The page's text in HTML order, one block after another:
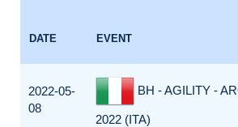
DATE EVENT
2022-05-
08
BH - AGILITY -
2022 (ITA)